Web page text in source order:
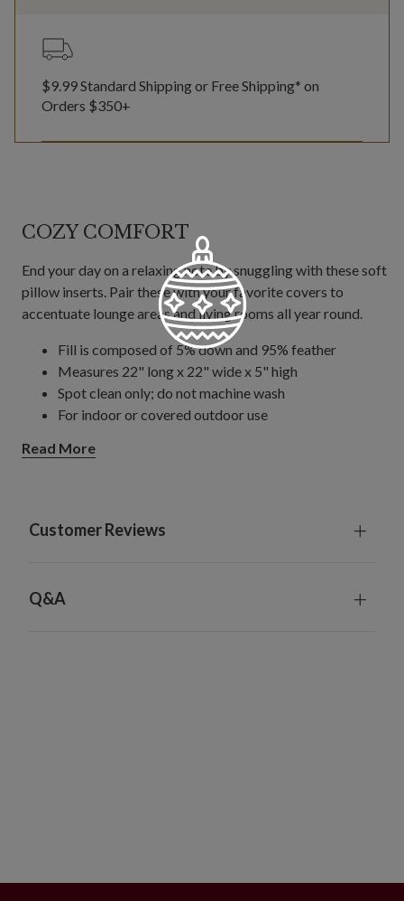
$9.99 Standard Shipping or Free Shipping* on
Orders $350+
COZY COMFORT
End your day on a relaxing note by snuggling with these soft
pillow inserts. Pair these with your favorite covers to
accentuate lounge areas and living rooms all year round.
Fill is composed of 5% down and 95% feather
Measures 22" long x 22" wide x 5" high
Spot clean only; do not machine wash
For indoor or covered outdoor use
Read More
Customer Reviews
Q&A